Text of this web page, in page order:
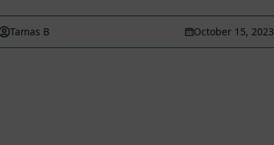
Tamas B October 15, 2023